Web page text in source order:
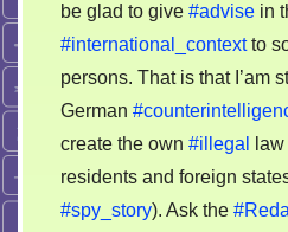
be glad to give #advise in
#international_contextto
persons. That is that I’am
German
create the own #illegal
residents and foreign
#spy_story). Ask the